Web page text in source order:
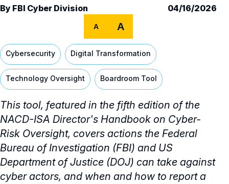
By FBI Cyber Division 04/16/2026
A A
Cybersecurity Digital Transformation
Technology Oversight Boardroom Tool
This tool, featured in the fifth edition of the
NACD-ISA Director's Handbook on Cyber-
Risk Oversight, covers actions the Federal
Bureau of Investigation (FBI) and US
Department of Justice (DOJ) can take against
cyber actors, and when and how to report a